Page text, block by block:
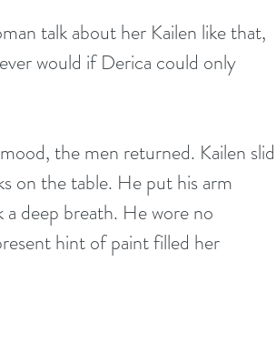
talk about her Kailen like that,
would if Derica could only
the men returned. Kailen slid
on the table. He put his arm
a deep breath. He wore no
hint of paint filled her